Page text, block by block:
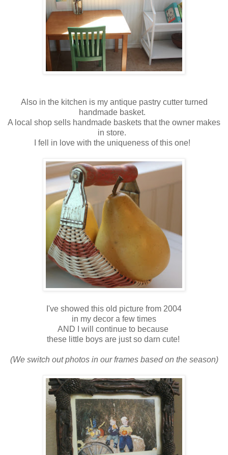
Also in the kitchen is my antique pastry cutter turned
handmade basket.
A local shop sells handmade baskets that the owner makes
in store.
I fell in love with the uniqueness of this one!
I've showed this old picture from 2004
in my decor a few times
AND I will continue to because
these little boys are just so darn cute!
(We switch out photos in our frames based on the season)